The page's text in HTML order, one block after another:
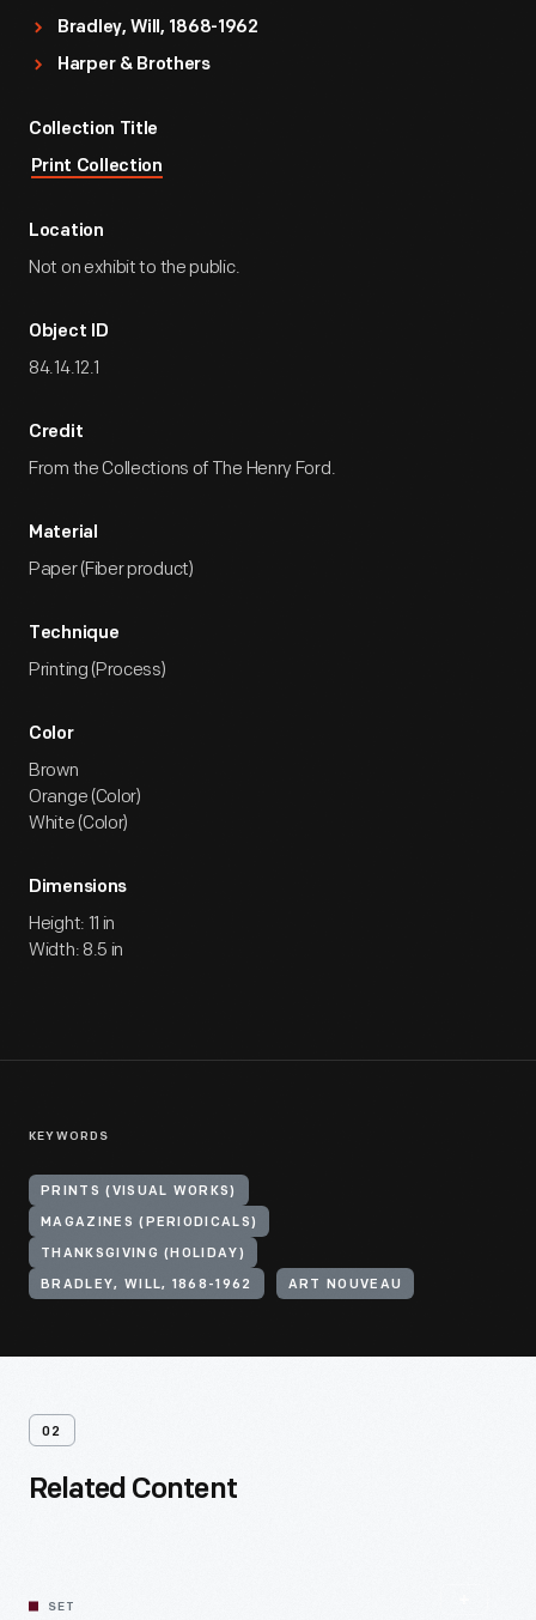
Bradley, Will, 1868-1962
Harper & Brothers
Collection Title
Print Collection
Location
Not on exhibit to the public.
Object ID
84.14.12.1
Credit
From the Collections of The Henry Ford.
Material
Paper (Fiber product)
Technique
Printing (Process)
Color
Brown
Orange (Color)
White (Color)
Dimensions
Height: 11 in
Width: 8.5 in
KEYWORDS
PRINTS (VISUAL WORKS)
MAGAZINES (PERIODICALS)
THANKSGIVING (HOLIDAY)
BRADLEY, WILL, 1868-1962 ART NOUVEAU
02
Related Content
SET